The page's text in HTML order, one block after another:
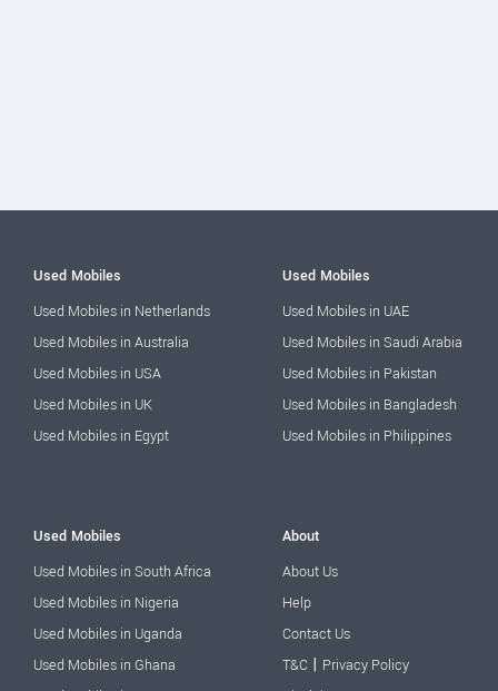
Used Mobiles
Used Mobiles in Netherlands
Used Mobiles in Australia
Used Mobiles in USA
Used Mobiles in UK
Used Mobiles in Egypt
Used Mobiles
Used Mobiles in UAE
Used Mobiles in Saudi Arabia
Used Mobiles in Pakistan
Used Mobiles in Bangladesh
Used Mobiles in Philippines
Used Mobiles
Used Mobiles in South Africa
Used Mobiles in Nigeria
Used Mobiles in Uganda
Used Mobiles in Ghana
About
About Us
Help
Contact Us
T&C | Privacy Policy